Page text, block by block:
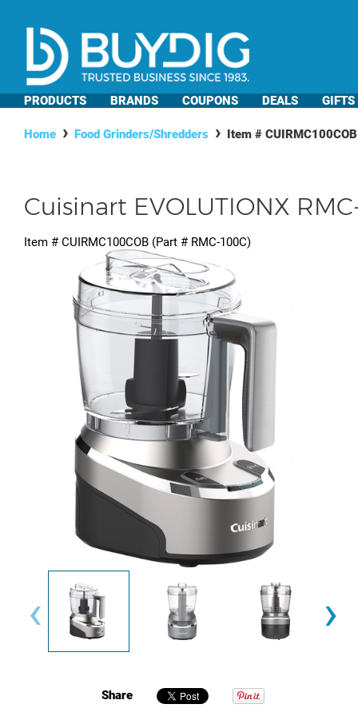
PRODUCTS BRANDS COUPONS DEALS GIFTS
Home Food Grinders/Shredders Item # CUIRMC100COB
Cuisinart EVOLUTIONX
Item # CUIRMC100COB (Part # RMC-100C)
‹ ›
Share